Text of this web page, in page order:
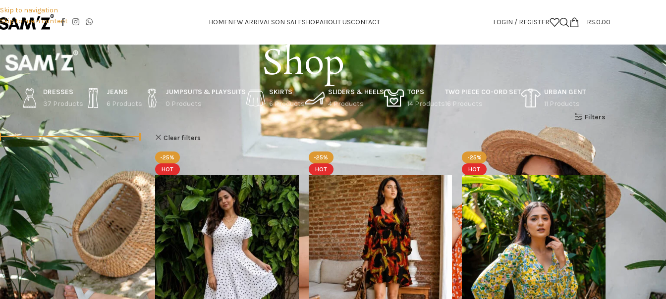
Skip to navigation
Skip to main content
HOMENEW ARRIVALSON SALESHOPABOUT USCONTACT LOGIN / REGISTER RS.0.00
Shop
DRESSES
37 Products
JEANS
6 Products
JUMPSUITS & PLAYSUITS
0 Products
SKIRTS
6 Products
SLIDERS & HEELS
4 Products
TOPS
14 Products
TWO PIECE CO-ORD SET
16 Products
URBAN GENT
11 Products
FILTER BY PRICE
Price:Rs.2,150—Rs.5,990
STOCK STATUS
On sale
In stock
TOP RATED PRODUCTS
Filters
Clear filters
-25%
HOT
-25%
HOT
-25%
HOT